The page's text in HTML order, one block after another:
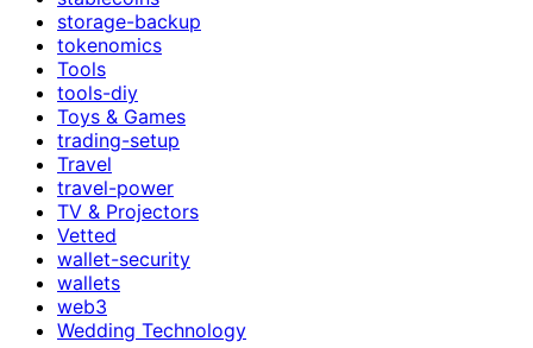
storage-backup
tokenomics
Tools
tools-diy
Toys & Games
trading-setup
Travel
travel-power
TV & Projectors
Vetted
wallet-security
wallets
web3
Wedding Technology